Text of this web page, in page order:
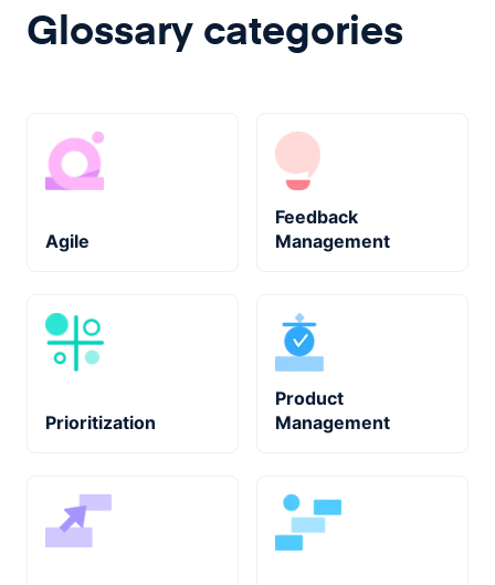
Glossary categories
Agile
Feedback
Management
Prioritization
Product
Management